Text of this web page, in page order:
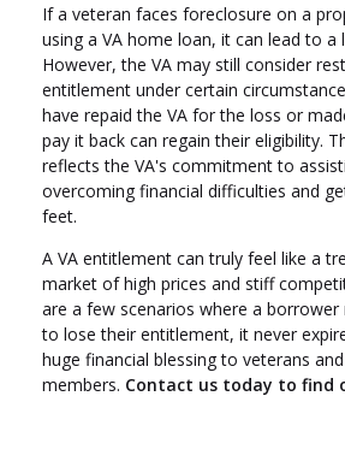
If a veteran faces foreclosure on a
using a VA home loan, it can lead to
However, the VA may still consider
entitlement under certain
have repaid the VA for the loss or
pay it back can regain their eligibility.
reflects the VA's commitment to
overcoming financial difficulties and
feet.
A VA entitlement can truly feel like a
market of high prices and stiff
are a few scenarios where a
to lose their entitlement, it never
huge financial blessing to veterans
members. Contact us today to find